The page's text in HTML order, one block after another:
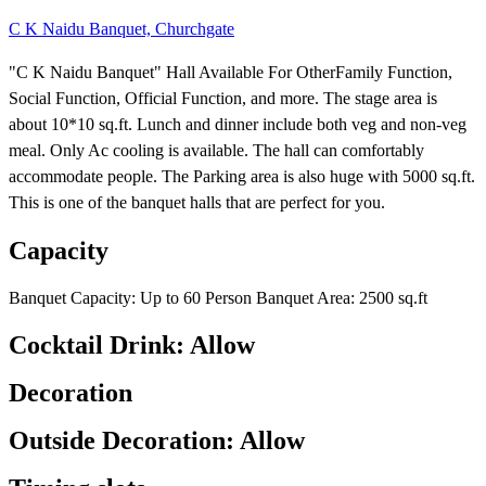
C K Naidu Banquet, Churchgate
"C K Naidu Banquet" Hall Available For OtherFamily Function,
Social Function, Official Function, and more. The stage area is
about 10*10 sq.ft. Lunch and dinner include both veg and non-veg
meal. Only Ac cooling is available. The hall can comfortably
accommodate people. The Parking area is also huge with 5000 sq.ft.
This is one of the banquet halls that are perfect for you.
Capacity
Banquet Capacity: Up to 60 Person Banquet Area: 2500 sq.ft
Cocktail Drink: Allow
Decoration
Outside Decoration: Allow